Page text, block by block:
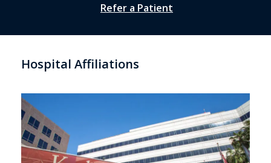
Refer a Patient
Hospital Affiliations